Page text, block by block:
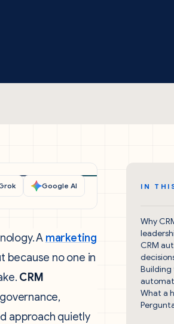
Google AI
A marketing
because no one in
CRM
approach quietly
IN
Why
CRM
Building
What a